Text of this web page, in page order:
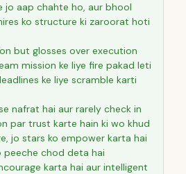
jo aap chahte ho, aur bhool
ko structure ki zaroorat hoti
but glosses over execution
mission ke liye fire pakad leti
ke liye scramble karti
nafrat hai aur rarely check in
par trust karte hain ki wo khud
jo stars ko empower karta hai
peeche chod deta hai
karta hai aur intelligent